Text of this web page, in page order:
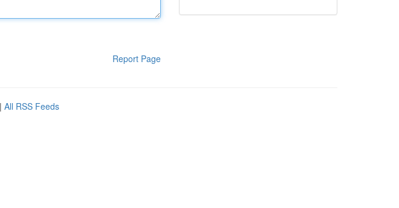
Report Page
| All RSS Feeds